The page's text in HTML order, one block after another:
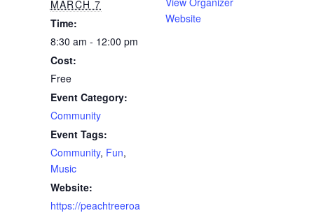
MARCH 7
Time:
8:30 am - 12:00 pm
Cost:
Free
Event Category:
Community
Event Tags:
Community, Fun,
Music
Website:
https://peachtreeroa
Website